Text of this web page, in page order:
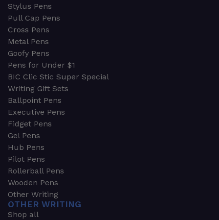
Stylus Pens
Pull Cap Pens
Cross Pens
Metal Pens
Goofy Pens
Pens for Under $1
BIC Clic Stic Super Special
Writing Gift Sets
Ballpoint Pens
Executive Pens
Fidget Pens
Gel Pens
Hub Pens
Pilot Pens
Rollerball Pens
Wooden Pens
Other Writing
OTHER WRITING
Shop all